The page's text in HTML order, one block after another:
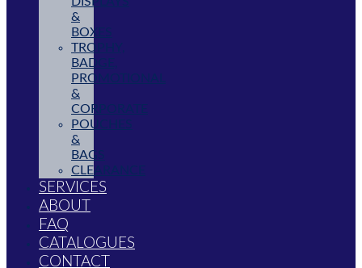
&
BOXES
TROPHY,
BADGE,
PROMOTIONAL
&
CORPORATE
POUCHES
&
BAGS
CLEARANCE
SERVICES
ABOUT
FAQ
CATALOGUES
CONTACT